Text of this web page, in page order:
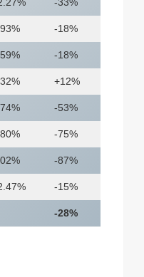
-18%
-18%
+12%
-53%
-75%
-87%
-15%
-28%